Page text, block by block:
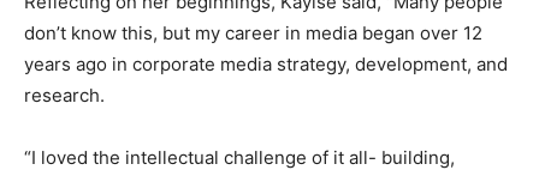
don’t know this, but my career in media began over 12
years ago in corporate media strategy, development, and
research.
“I loved the intellectual challenge of it all- building,